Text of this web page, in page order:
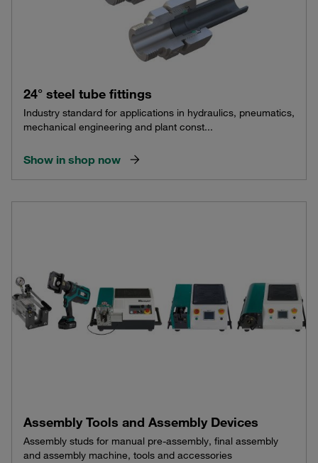
24° steel tube fittings
Industry standard for applications in hydraulics, pneumatics,
mechanical engineering and plant const...
Show in shop now
Assembly Tools and Assembly Devices
Assembly studs for manual pre-assembly, final assembly
and assembly machine, tools and accessories